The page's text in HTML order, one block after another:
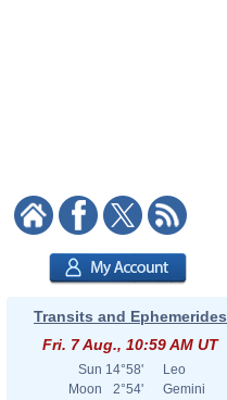
Transits and Ephemerides
Fri. 7 Aug., 10:59 AM UT
Sun 14°58'
Leo
Moon
2°54'
Gemini